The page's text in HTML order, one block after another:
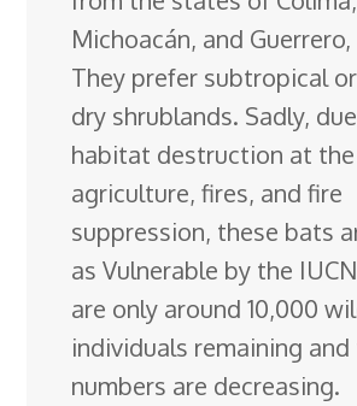
o
k
I
n
e
s
t
y
e
Michoacán, and
They prefer subtropical
dry shrublands. Sadly,
habitat destruction at
agriculture, fires, and fire
suppression, these bats
as Vulnerable by the
are only around 10,000
individuals remaining
numbers are decreasing.